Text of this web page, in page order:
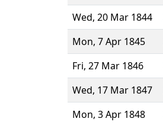
Wed, 20 Mar 1844
Mon, 7 Apr 1845
Fri, 27 Mar 1846
Wed, 17 Mar 1847
Mon, 3 Apr 1848